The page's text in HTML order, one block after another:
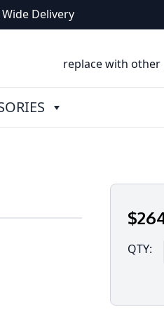
Delivery
replace with other
$
QTY: